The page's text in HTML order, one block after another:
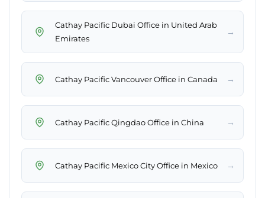
Cathay Pacific Dubai Office in United Arab
Emirates
→
Cathay Pacific Vancouver Office in Canada →
Cathay Pacific Qingdao Office in China →
Cathay Pacific Mexico City Office in Mexico →